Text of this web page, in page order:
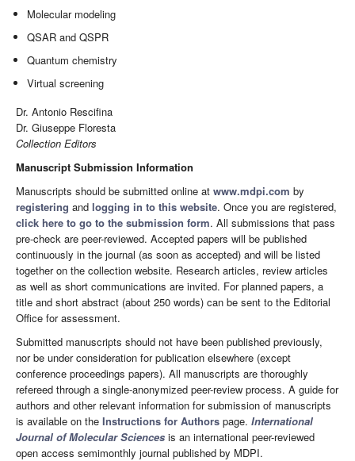
Molecular modeling
QSAR and QSPR
Quantum chemistry
Virtual screening
Dr. Antonio Rescifina
Dr. Giuseppe Floresta
Collection Editors
Manuscript Submission Information
Manuscripts should be submitted online at www.mdpi.com by
registering and logging in to this website. Once you are registered,
click here to go to the submission form. All submissions that pass
pre-check are peer-reviewed. Accepted papers will be published
continuously in the journal (as soon as accepted) and will be listed
together on the collection website. Research articles, review articles
as well as short communications are invited. For planned papers, a
title and short abstract (about 250 words) can be sent to the Editorial
Office for assessment.
Submitted manuscripts should not have been published previously,
nor be under consideration for publication elsewhere (except
conference proceedings papers). All manuscripts are thoroughly
refereed through a single-anonymized peer-review process. A guide for
authors and other relevant information for submission of manuscripts
is available on the Instructions for Authors page. International
Journal of Molecular Sciences is an international peer-reviewed
open access semimonthly journal published by MDPI.